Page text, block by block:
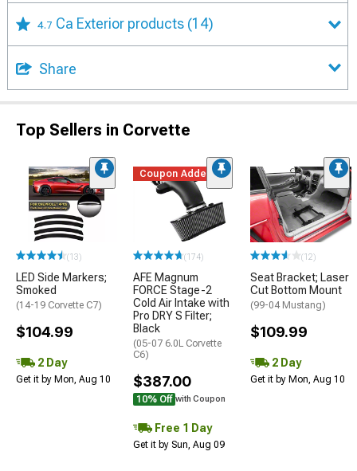
4.7 Ca Exterior products (14)
Share
Top Sellers in Corvette
(13)
LED Side Markers;
Smoked
(14-19 Corvette C7)
$104.99
2 Day
Get it by Mon, Aug 10
Coupon Added
(174)
AFE Magnum
FORCE Stage-2
Cold Air Intake with
Pro DRY S Filter;
Black
(05-07 6.0L Corvette
C6)
$387.00
10% Off with Coupon
Free 1 Day
Get it by Sun, Aug 09
(12)
Seat Bracket; Laser
Cut Bottom Mount
(99-04 Mustang)
$109.99
2 Day
Get it by Mon, Aug 10